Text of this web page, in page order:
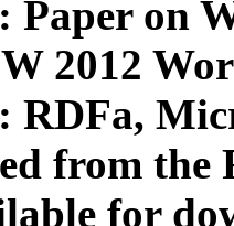
Paper on
2012
RDFa,
from
for